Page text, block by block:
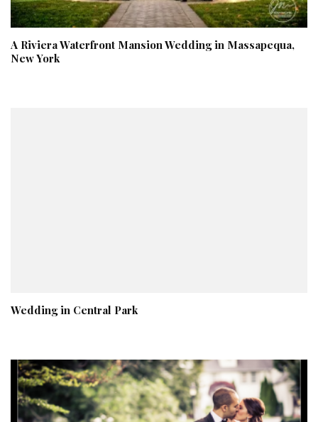
A Riviera Waterfront Mansion Wedding in Massapequa,
New York
Wedding in Central Park